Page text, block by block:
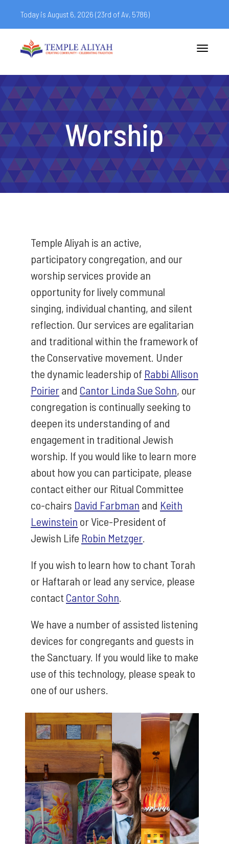
Today is August 6, 2026 (23rd of Av, 5786)
Toggle
Worship
Temple Aliyah is an active,
participatory congregation, and our
worship services provide an
opportunity for lively communal
singing, individual chanting, and silent
reflection. Our services are egalitarian
and traditional within the framework of
the Conservative movement. Under
the dynamic leadership of Rabbi Allison
Poirierand Cantor Linda Sue Sohn, our
congregation is continually seeking to
deepen its understanding of and
engagement in traditional Jewish
worship. If you would like to learn more
about how you can participate, please
contact either our Ritual Committee
co-chairs David Farbman and Keith
Lewinstein or Vice-President of
Jewish Life Robin Metzger
If you wish to learn how to chant Torah
or Haftarah or lead any service, please
contact Cantor Sohn
We have a number of assisted listening
devices for congregants and guests in
the Sanctuary. If you would like to make
use of this technology, please speak to
one of our ushers.